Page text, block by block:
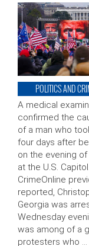
POLITICS AND
A medical
confirmed the
of a man who
four days after
on the evening
at the U.S.
CrimeOnline
reported,
Georgia was
Wednesday
was among of a
protesters who …